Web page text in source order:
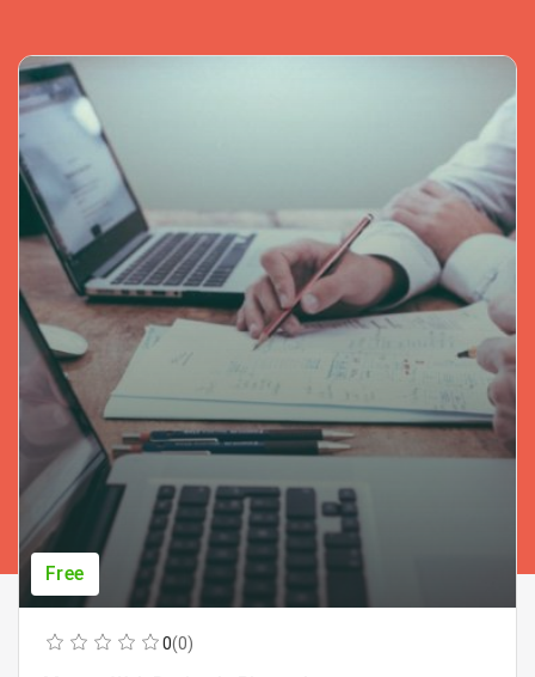
Free
0(0)